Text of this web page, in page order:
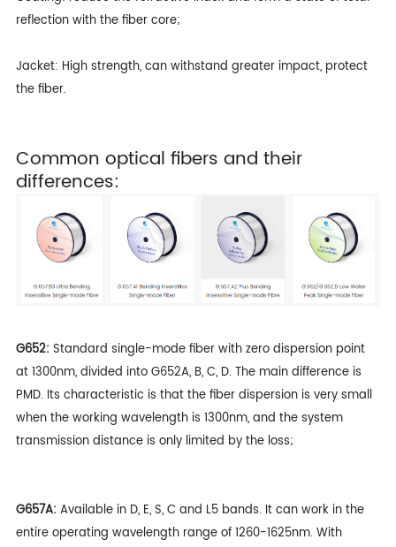
reflection with the fiber core;
Jacket: High strength, can withstand greater impact, protect
the fiber.
Common optical fibers and their
differences:
G652: Standard single-mode fiber with zero dispersion point
at 1300nm, divided into G652A, B, C, D. The main difference is
PMD. Its characteristic is that the fiber dispersion is very small
when the working wavelength is 1300nm, and the system
transmission distance is only limited by the loss;
G657A: Available in D, E, S, C and L5 bands. It can work in the
entire operating wavelength range of 1260-1625nm. With